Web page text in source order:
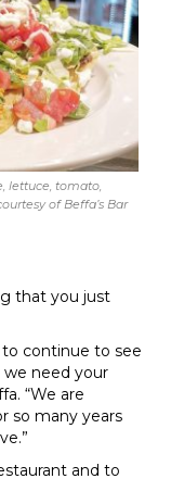
lettuce, tomato,
of Beffa’s Bar
that you just
to continue to see
we need your
“We are
so many years
and to